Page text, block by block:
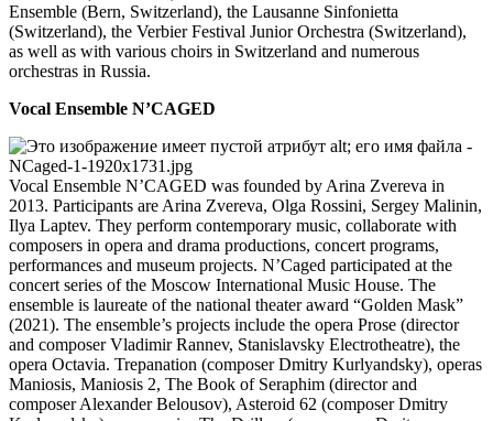
Ensemble (Bern, Switzerland), the Lausanne Sinfonietta
(Switzerland), the Verbier Festival Junior Orchestra (Switzerland),
as well as with various choirs in Switzerland and numerous
orchestras in Russia.
Vocal Ensemble N’CAGED
Vocal Ensemble N’CAGED was founded by Arina Zvereva in
2013. Participants are Arina Zvereva, Olga Rossini, Sergey Malinin,
Ilya Laptev. They perform contemporary music, collaborate with
composers in opera and drama productions, concert programs,
performances and museum projects. N’Caged participated at the
concert series of the Moscow International Music House. The
ensemble is laureate of the national theater award “Golden Mask”
(2021). The ensemble’s projects include the opera Prose (director
and composer Vladimir Rannev, Stanislavsky Electrotheatre), the
opera Octavia. Trepanation (composer Dmitry Kurlyandsky), operas
Maniosis, Maniosis 2, The Book of Seraphim (director and
composer Alexander Belousov), Asteroid 62 (composer Dmitry